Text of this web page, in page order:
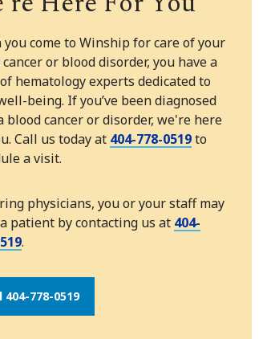
you come to Winship for care of your
or blood disorder, you have a
hematology experts dedicated to
being. If you’ve been diagnosed
blood cancer or disorder, we're here
Call us today at 404-778-0519to
a visit.
physicians, you or your staff may
patient by contacting us at 404-
.
404-778-0519